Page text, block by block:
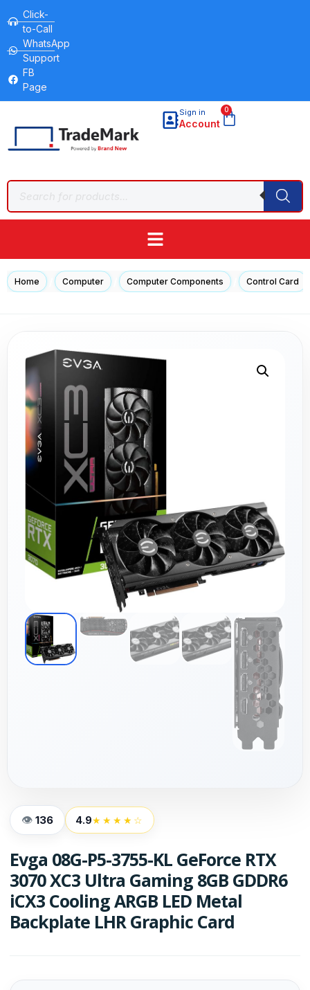
Click-
to-Call
WhatsApp
Support
FB
Page
Sign in
Account
0
Home Computer Computer Components Control Card
136 4.9★★★★☆
Evga 08G-P5-3755-KL GeForce RTX
3070 XC3 Ultra Gaming 8GB GDDR6
iCX3 Cooling ARGB LED Metal
Backplate LHR Graphic Card